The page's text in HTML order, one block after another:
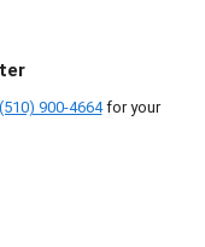
(510) 900-4664for your